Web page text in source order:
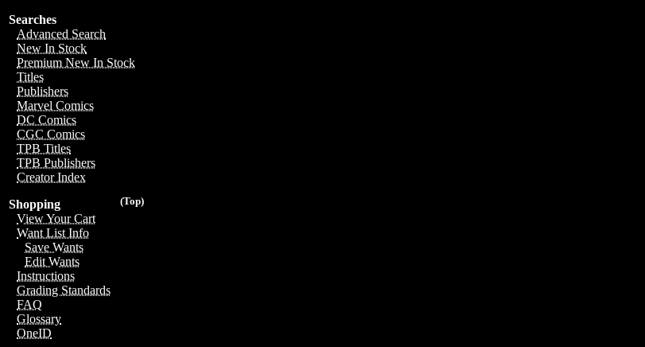
Searches
Advanced Search
New In Stock
Premium New In Stock
Titles
Publishers
Marvel Comics
DC Comics
CGC Comics
TPB Titles
TPB Publishers
Creator Index
(Top)
Shopping
View Your Cart
Want List Info
Save Wants
Edit Wants
Instructions
Grading Standards
FAQ
Glossary
OneID